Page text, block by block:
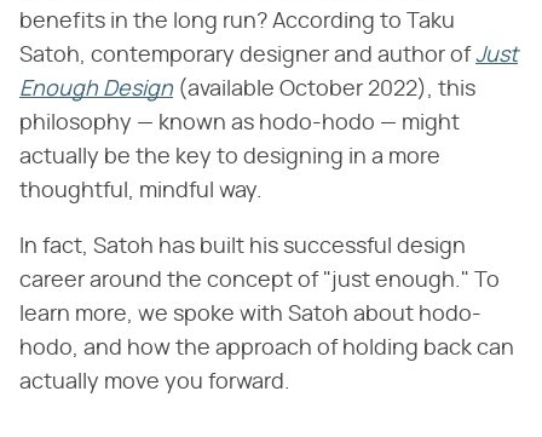
benefits in the long run? According to Taku
Satoh, contemporary designer and author of ​Just
Enough Design ​ (available October 2022), this
philosophy — known as hodo-hodo — might
actually be the key to designing in a more
thoughtful, mindful way.
In fact, Satoh has built his successful design
career around the concept of "just enough." To
learn more, we spoke with Satoh about hodo-
hodo, and how the approach of holding back can
actually move you forward.